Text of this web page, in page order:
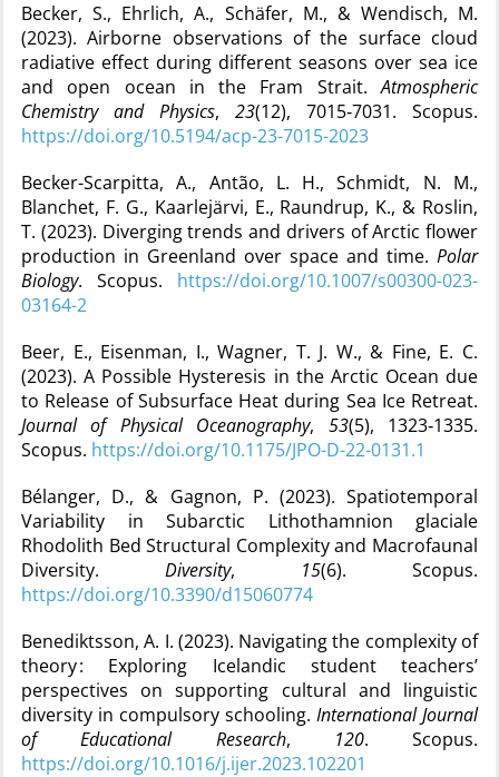
Becker, S., Ehrlich, A., Schäfer, M., & Wendisch, M.
(2023). Airborne observations of the surface cloud
radiative effect during different seasons over sea ice
and open ocean in the Fram Strait.Atmospheric
Chemistry and Physics, 23(12), 7015‑7031. Scopus.
https://doi.org/10.5194/acp-23-7015-2023
Becker-Scarpitta, A., Antão, L. H., Schmidt, N. M.,
Blanchet, F. G., Kaarlejärvi, E., Raundrup, K., & Roslin,
T. (2023). Diverging trends and drivers of Arctic flower
production in Greenland over space and time. Polar
Biology. Scopus. https://doi.org/10.1007/s00300-023-
03164-2
Beer, E., Eisenman, I., Wagner, T. J. W., & Fine, E. C.
(2023). A Possible Hysteresis in the Arctic Ocean due
to Release of Subsurface Heat during Sea Ice Retreat.
Journal of Physical Oceanography, 53(5), 1323‑1335.
Scopus. https://doi.org/10.1175/JPO-D-22-0131.1
Bélanger, D., & Gagnon, P. (2023). Spatiotemporal
Variability in Subarctic Lithothamnion glaciale
Rhodolith Bed Structural Complexity and Macrofaunal
Diversity. Diversity, 15(6). Scopus.
https://doi.org/10.3390/d15060774
Benediktsson, A. I. (2023). Navigating the complexity of
theory : Exploring Icelandic student teachers’
perspectives on supporting cultural and linguistic
diversity in compulsory schooling. International Journal
of Educational Research, 120. Scopus.
https://doi.org/10.1016/j.ijer.2023.102201